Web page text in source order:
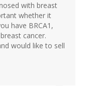
with breast
whether it
have BRCA1,
cancer.
would like to sell